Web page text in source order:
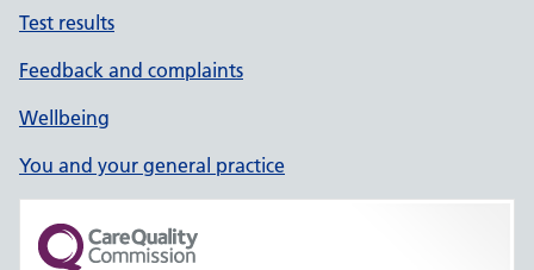
Test results
Feedback and complaints
Wellbeing
You and your general practice